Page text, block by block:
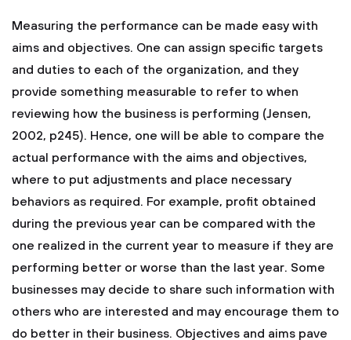
Measuring the performance can be made easy with
aims and objectives. One can assign specific targets
and duties to each of the organization, and they
provide something measurable to refer to when
reviewing how the business is performing (Jensen,
2002, p245). Hence, one will be able to compare the
actual performance with the aims and objectives,
where to put adjustments and place necessary
behaviors as required. For example, profit obtained
during the previous year can be compared with the
one realized in the current year to measure if they are
performing better or worse than the last year. Some
businesses may decide to share such information with
others who are interested and may encourage them to
do better in their business. Objectives and aims pave